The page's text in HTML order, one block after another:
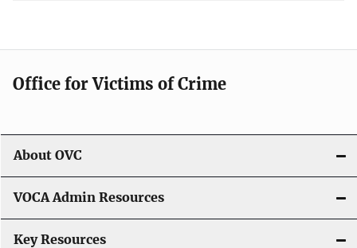
Office for Victims of Crime
About OVC
VOCA Admin Resources
Key Resources